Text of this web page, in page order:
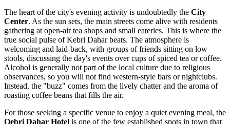
The heart of the city's evening activity is undoubtedly the City
Center. As the sun sets, the main streets come alive with residents
gathering at open-air tea shops and small eateries. This is where the
true social pulse of Kebri Dahar beats. The atmosphere is
welcoming and laid-back, with groups of friends sitting on low
stools, discussing the day's events over cups of spiced tea or coffee.
Alcohol is generally not part of the local culture due to religious
observances, so you will not find western-style bars or nightclubs.
Instead, the "buzz" comes from the lively chatter and the aroma of
roasting coffee beans that fills the air.
For those seeking a specific venue to enjoy a quiet evening meal, the
Qebri Dahar Hotel is one of the few established spots in town that